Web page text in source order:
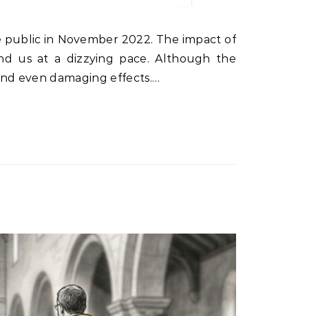
in November 2022. The impact of
us at a dizzying pace. Although the
even damaging effects.…